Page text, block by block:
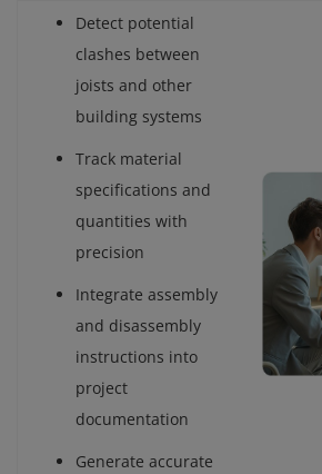
Detect potential
clashes between
joists and other
building systems
Track material
specifications and
quantities with
precision
Integrate assembly
and disassembly
instructions into
project
documentation
Generate accurate